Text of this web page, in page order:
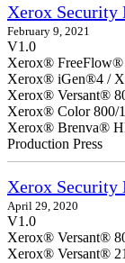
Xerox
February 9, 2021
V1.0
Xerox® FreeFlow®
Xerox® iGen®4 /
Xerox® Versant®
Xerox® Color 800/
Xerox® Brenva®
Production Press
Xerox
April 29, 2020
V1.0
Xerox® Versant®
Xerox® Versant®